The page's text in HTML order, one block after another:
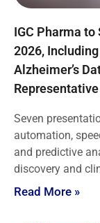
IGC Pharma
2026,
Alzheimer’s
Seven
automation,
and predictive
discovery and
Read More »